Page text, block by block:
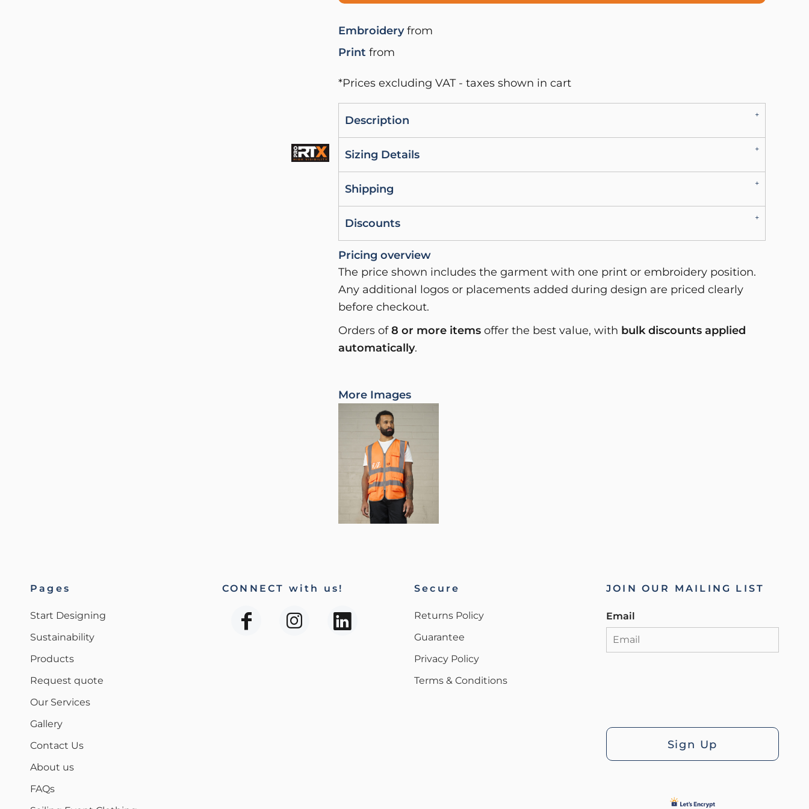
Embroideryfrom
Print from
*Prices excluding VAT - taxes shown in cart
Description
Sizing Details
Shipping
Discounts
Pricing overview
The price shown includes the garment with one print or embroidery position.
Any additional logos or placements added during design are priced clearly
before checkout.
Orders of8 or more items offer the best value, with bulk discounts applied
automatically.
More Images
Pages
Start Designing
Sustainability
Products
Request quote
Our Services
Gallery
Contact Us
About us
FAQs
CONNECT with us! Secure
Returns Policy
Guarantee
Privacy Policy
Terms & Conditions
JOIN OUR MAILING LIST
Email
Sign Up